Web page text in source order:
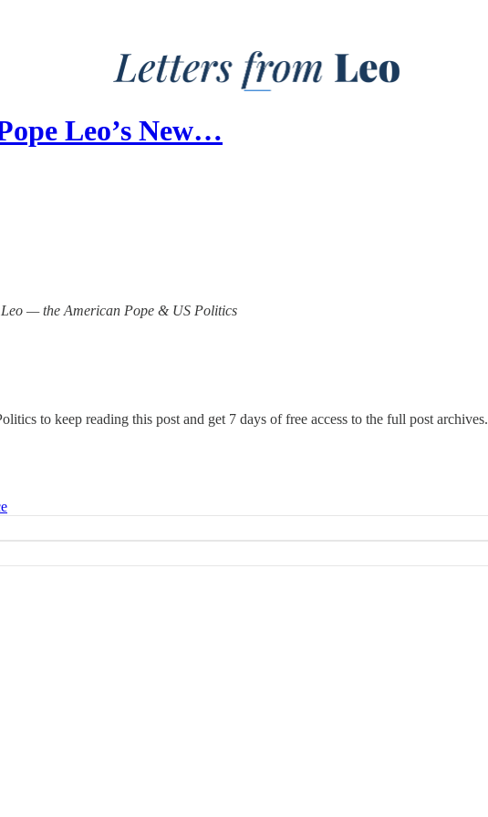
Leo’s New…
— the American Pope & US Politics
to keep reading this post and get 7 days of free access to the full post archives.